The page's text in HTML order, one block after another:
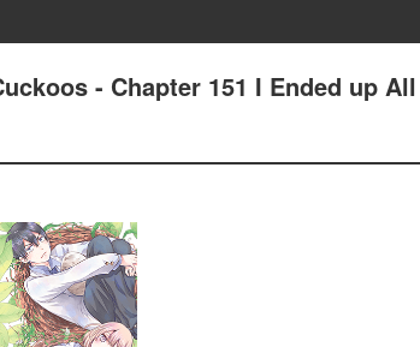
- Chapter 151 I Ended up